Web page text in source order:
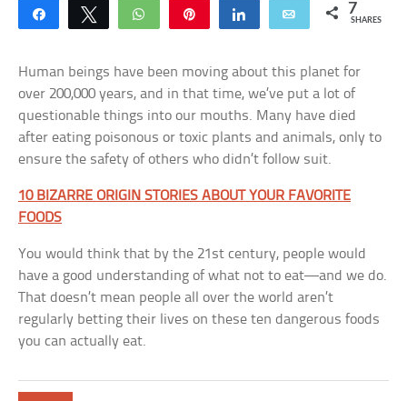
Share Tweet WhatsApp Share Email 7
SHARES
Human beings have been moving about this planet for
over 200,000 years, and in that time, we’ve put a lot of
questionable things into our mouths. Many have died
after eating poisonous or toxic plants and animals, only to
ensure the safety of others who didn’t follow suit.
10 BIZARRE ORIGIN STORIES ABOUT YOUR FAVORITE
FOODS
You would think that by the 21st century, people would
have a good understanding of what not to eat—and we do.
That doesn’t mean people all over the world aren’t
regularly betting their lives on these ten dangerous foods
you can actually eat.